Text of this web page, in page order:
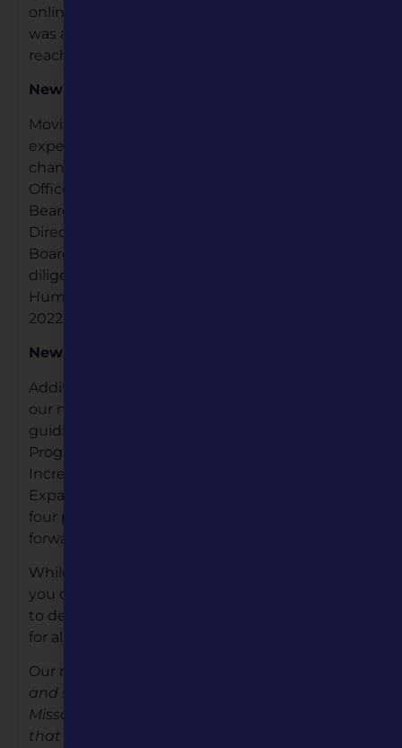
online viewing skyrocketed, and since our staff
was ahead of the curve, we have begun to
reach larger and more diverse audiences.
New Leadership
Moving forward to the close of 2021, we
experienced another significant change; a
change in leadership, both with new Board
Officers and a new Executive Director. Ashley
Beard-Fosnow became our new Executive
Director in November, and since then, the
Board, Ashley and her staff have been working
diligently together to move Missouri
Humanities forward in a positive direction in
2022.
New Direction
Additionally in 2022, we started implementing
our new Five-Year Strategic Plan. Our four main
guiding priorities are: 1) Providing Innovative
Programming; 2) Expanding Connections; 3)
Increasing Operational Effectiveness; and 4)
Expanding Cultural Heritage Tourism. These
four priorities will be our focus as we move
forward over the next five years.
While all of this may sound like a lot of change,
you can be assured that we are all working hard
to deliver quality programming and activities
for all Missourians.
Our mission remains the same; “
and strengthen communities by connecting
Missourians with the people, places and ideas
that shape our state.”